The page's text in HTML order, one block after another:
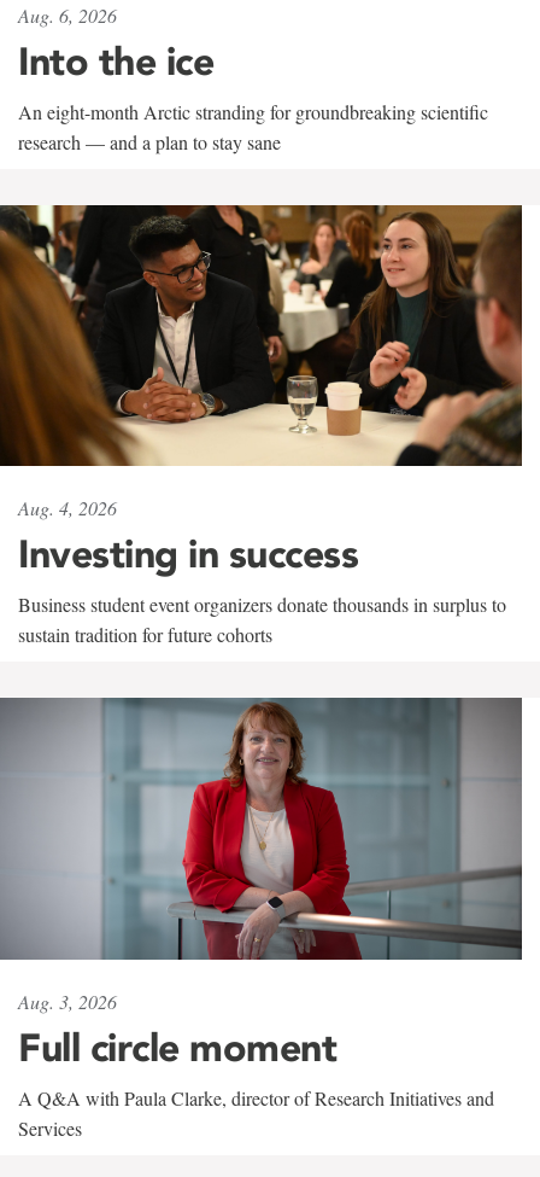
Aug. 6, 2026
Into the ice
An eight-month Arctic stranding for groundbreaking scientific
research — and a plan to stay sane
Aug. 4, 2026
Investing in success
Business student event organizers donate thousands in surplus to
sustain tradition for future cohorts
Aug. 3, 2026
Full circle moment
A Q&A with Paula Clarke, director of Research Initiatives and
Services